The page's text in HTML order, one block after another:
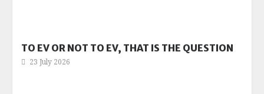
TO EV OR NOT TO EV, THAT IS THE QUESTION
23 July 2026